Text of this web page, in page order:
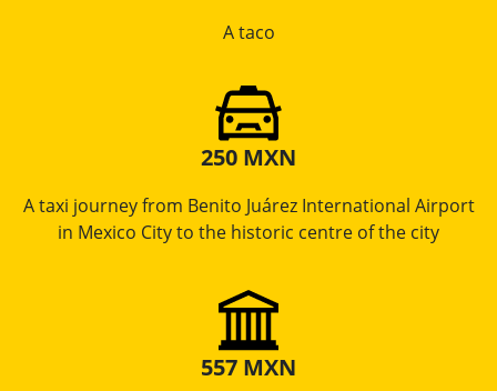
A taco
250 MXN
A taxi journey from Benito Juárez International Airport
in Mexico City to the historic centre of the city
557 MXN